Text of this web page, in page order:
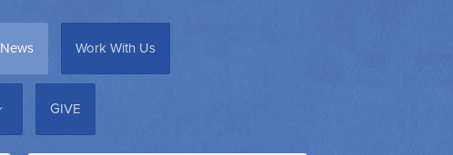
News Work With Us
GIVE